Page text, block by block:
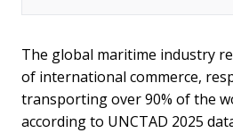
The global maritime industry
of international commerce,
transporting over 90% of the
according to UNCTAD 2025